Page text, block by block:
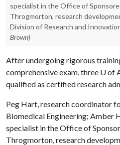
specialist in the Office of
Throgmorton, research
Division of Research and
Brown)
After undergoing rigorous
comprehensive exam, three U of
qualified as certified research
Peg Hart, research coordinator
Biomedical Engineering; Amber
specialist in the Office of
Throgmorton, research